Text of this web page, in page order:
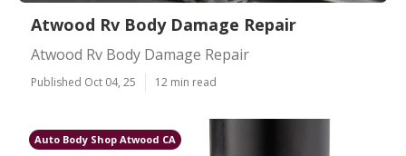
Atwood Rv Body Damage Repair
Atwood Rv Body Damage Repair
Published Oct 04, 25 12 min read
Auto Body Shop Atwood CA